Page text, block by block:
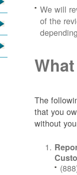
We will
of the
The
that you
without